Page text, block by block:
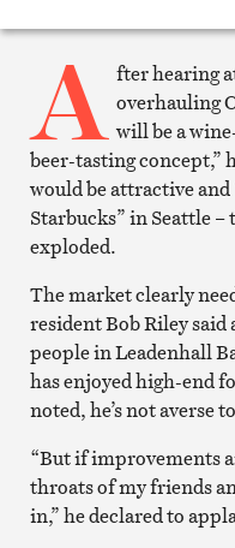
A fter hearing
overhauling
will be a
beer-tasting concept,”
would be attractive
Starbucks” in Seattle
exploded.
The market clearly
resident Bob Riley said
people in Leadenhall
has enjoyed high-end
noted, he’s not averse
“But if improvements
throats of my friends
in,” he declared to